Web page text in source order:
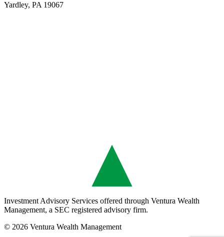
Yardley, PA 19067
Investment Advisory Services offered through Ventura Wealth
Management, a SEC registered advisory firm.
© 2026 Ventura Wealth Management